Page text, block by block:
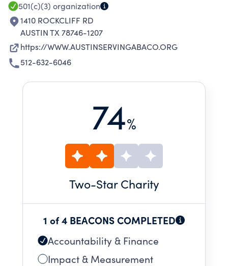
501(c)(3) organization
1410 ROCKCLIFF RD
AUSTIN TX 78746-1207
https://WWW.AUSTINSERVINGABACO.ORG
512-632-6046
74%
Two-Star Charity
1 of 4 BEACONS COMPLETED
Accountability & Finance
Impact & Measurement